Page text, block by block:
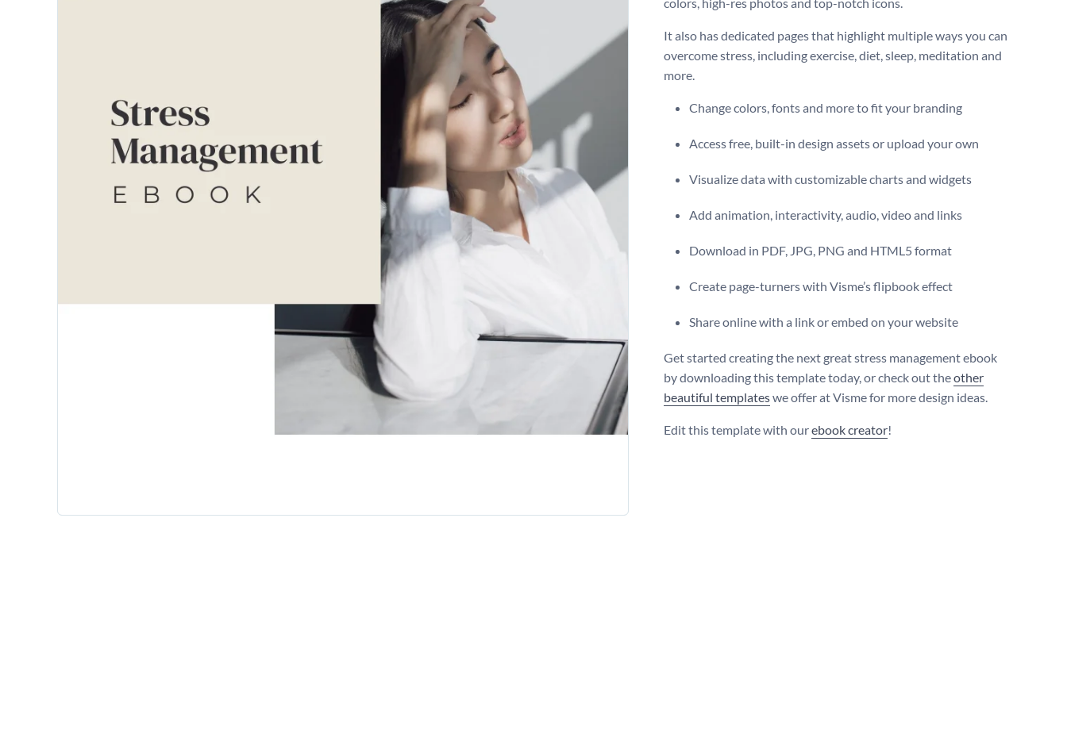
colors, high-res photos and top-notch icons.
It also has dedicated pages that highlight multiple ways you can
overcome stress, including exercise, diet, sleep, meditation and
more.
Change colors, fonts and more to fit your branding
Access free, built-in design assets or upload your own
Visualize data with customizable charts and widgets
Add animation, interactivity, audio, video and links
Download in PDF, JPG, PNG and HTML5 format
Create page-turners with Visme’s flipbook effect
Share online with a link or embed on your website
Get started creating the next great stress management ebook
by downloading this template today, or check out theother
beautiful templateswe offer at Visme for more design ideas.
Edit this template with ourebook creator!